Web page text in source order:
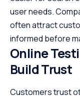
user needs.
often attract
informed before
Online
Build Trust
Customers trust